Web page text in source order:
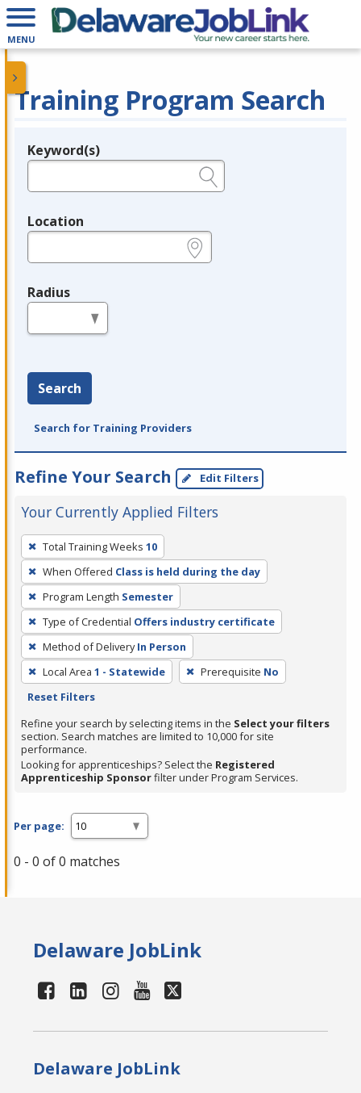
MENU
Training Program Search
Legend
Keyword(s)
Location
Radius
Search
Search for Training Providers
Refine Your Search Edit Filters
Your Currently Applied Filters
To
remove
a
filter,
press
Enter
or
Spacebar.
Total Training Weeks 10
When Offered Class is held during the day
Program Length Semester
Type of Credential Offers industry certificate
Method of Delivery In Person
Local Area 1 - Statewide Prerequisite No
Reset Filters
Refine your search by selecting items in the Select your filters
section. Search matches are limited to 10,000 for site
performance.
Looking for apprenticeships? Select the Registered
Apprenticeship Sponsorfilter under Program Services.
Per page:
0 - 0 of 0 matches
Delaware JobLink
Delaware JobLink